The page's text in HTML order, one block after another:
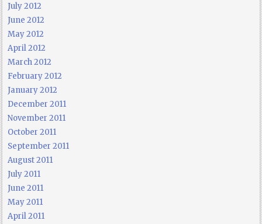
July 2012
June 2012
May 2012
April 2012
March 2012
February 2012
January 2012
December 2011
November 2011
October 2011
September 2011
August 2011
July 2011
June 2011
May 2011
April 2011